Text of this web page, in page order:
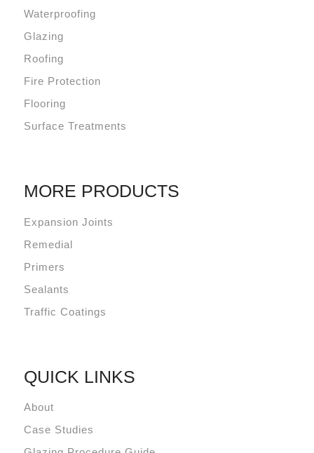
Waterproofing
Glazing
Roofing
Fire Protection
Flooring
Surface Treatments
MORE PRODUCTS
Expansion Joints
Remedial
Primers
Sealants
Traffic Coatings
QUICK LINKS
About
Case Studies